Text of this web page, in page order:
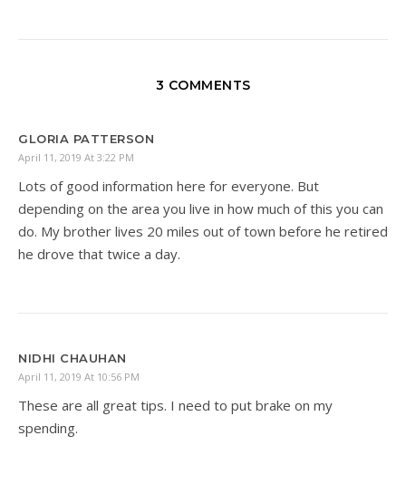
3 COMMENTS
GLORIA PATTERSON
April 11, 2019 At 3:22 PM
Lots of good information here for everyone. But
depending on the area you live in how much of this you can
do. My brother lives 20 miles out of town before he retired
he drove that twice a day.
NIDHI CHAUHAN
April 11, 2019 At 10:56 PM
These are all great tips. I need to put brake on my
spending.